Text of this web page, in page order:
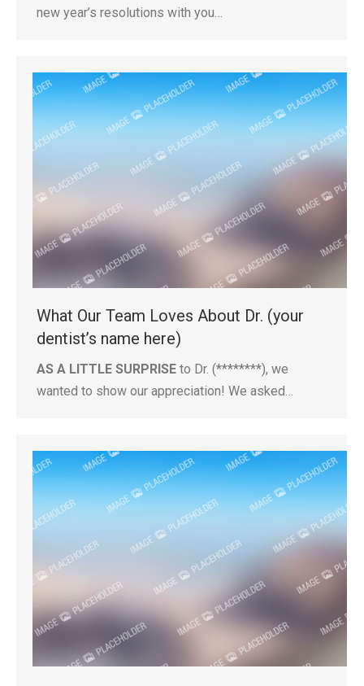
new year’s resolutions with you…
What Our Team Loves About Dr. (your
dentist’s name here)
AS A LITTLE SURPRISE to Dr. (********), we
wanted to show our appreciation! We asked…